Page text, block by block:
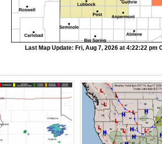
Last Map Update: Fri, Aug 7, 2026 at 4:22:22 pm